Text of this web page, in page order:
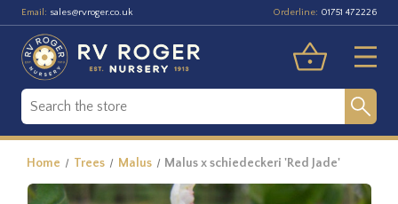
Email: sales@rvroger.co.uk Orderline: 01751 472226
Home Trees Malus Malus x schiedeckeri 'Red Jade'